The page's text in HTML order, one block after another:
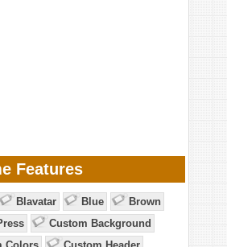
Features
Blavatar Blue
Brown
Custom Background